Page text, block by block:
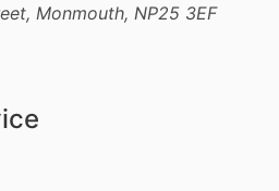
Monmouth, NP25 3EF